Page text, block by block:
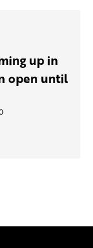
up in
open until